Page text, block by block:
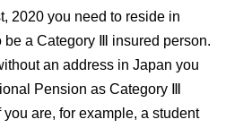
2020 you need to reside in
be a Category Ⅲ insured person.
an address in Japan you
Pension as Category Ⅲ
are, for example, a student